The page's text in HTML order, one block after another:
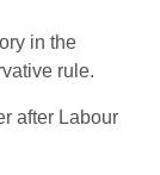
in the
rule.
after Labour